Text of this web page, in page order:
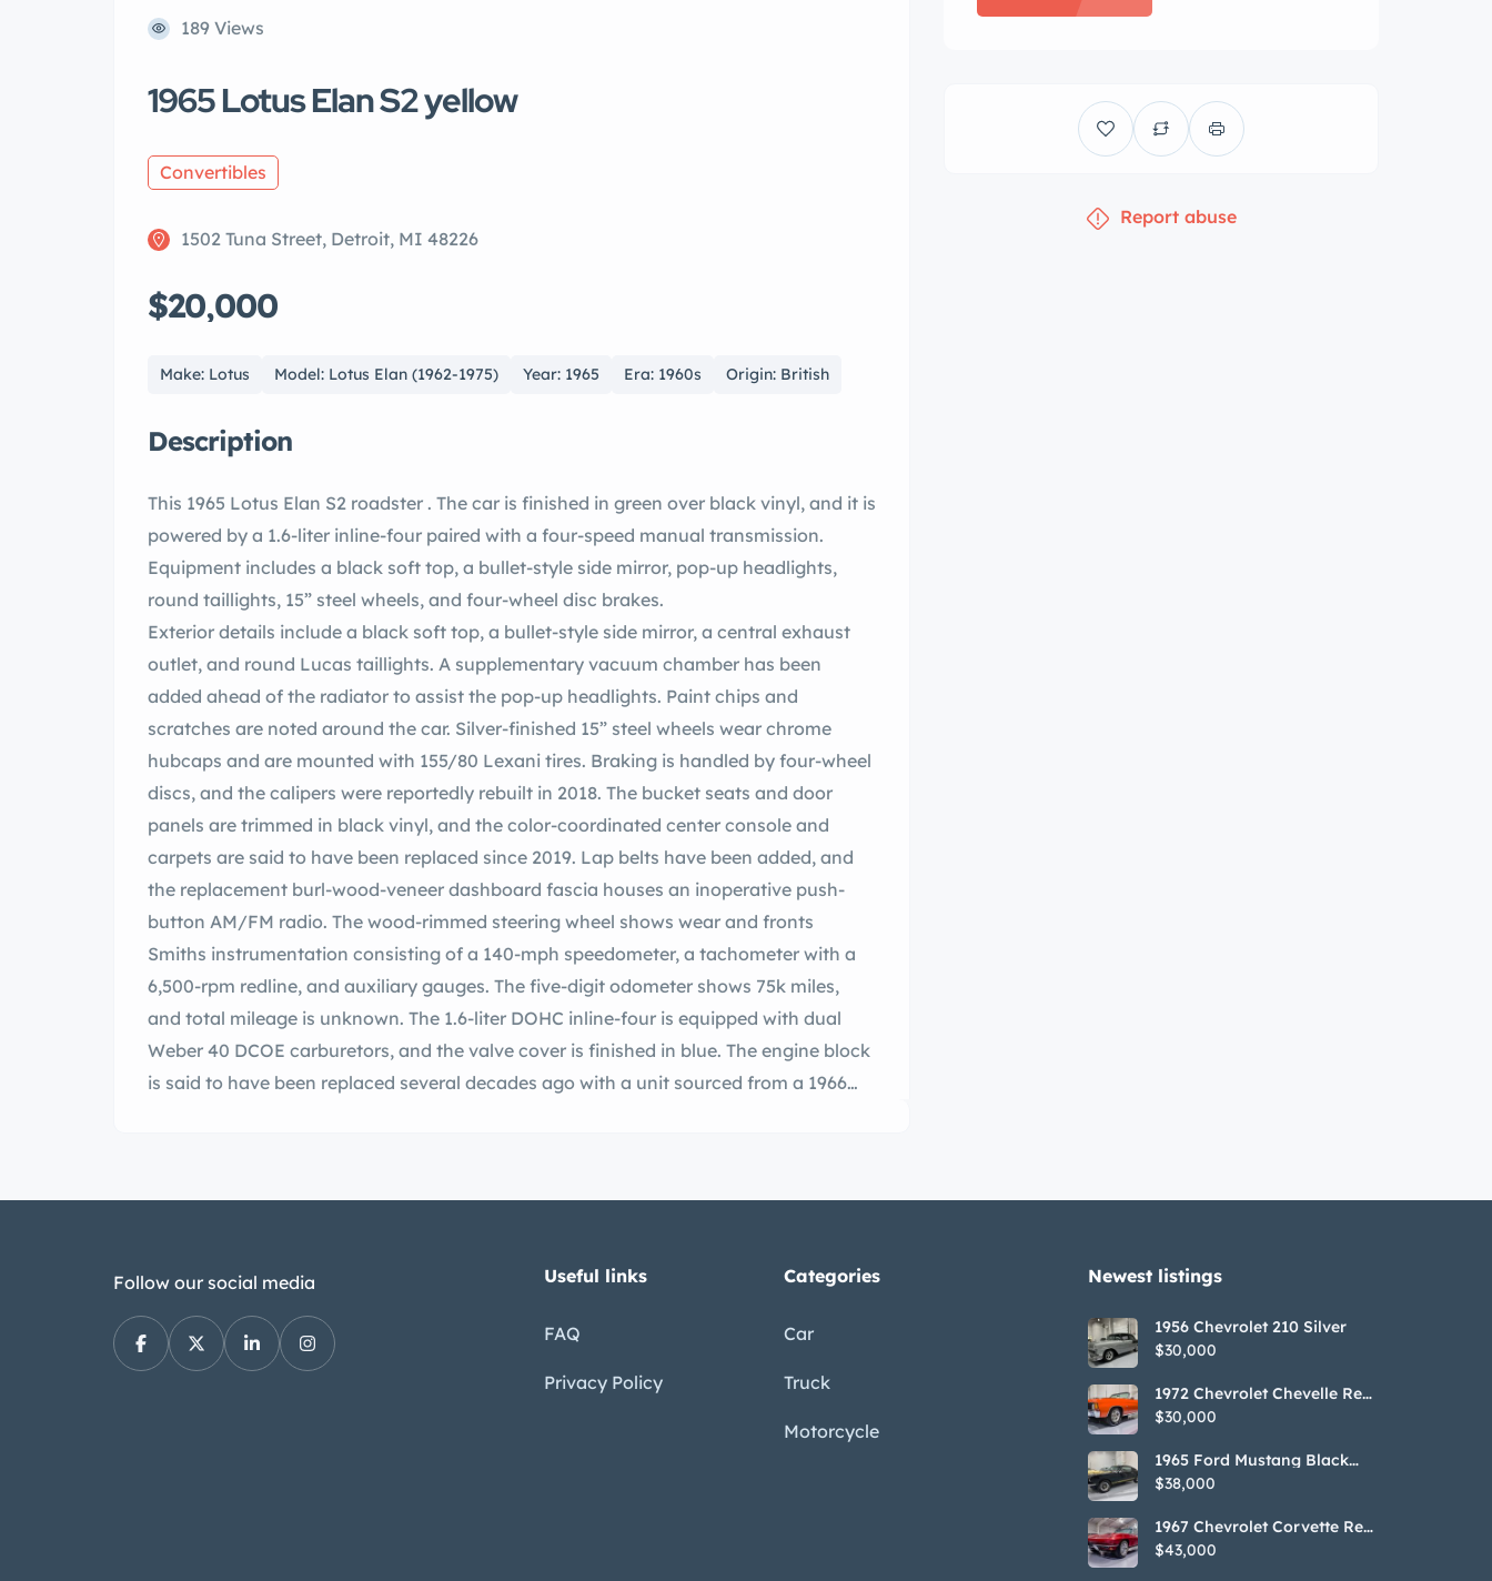
189 Views
1965 Lotus Elan S2 yellow
Convertibles
1502 Tuna Street, Detroit, MI 48226
$20,000
Make: Lotus Model: Lotus Elan (1962-1975) Year: 1965 Era: 1960s Origin: British
Description
This 1965 Lotus Elan S2 roadster . The car is finished in green over black vinyl, and it is
powered by a 1.6-liter inline-four paired with a four-speed manual transmission.
Equipment includes a black soft top, a bullet-style side mirror, pop-up headlights,
round taillights, 15” steel wheels, and four-wheel disc brakes.
Exterior details include a black soft top, a bullet-style side mirror, a central exhaust
outlet, and round Lucas taillights. A supplementary vacuum chamber has been
added ahead of the radiator to assist the pop-up headlights. Paint chips and
scratches are noted around the car. Silver-finished 15” steel wheels wear chrome
hubcaps and are mounted with 155/80 Lexani tires. Braking is handled by four-wheel
discs, and the calipers were reportedly rebuilt in 2018. The bucket seats and door
panels are trimmed in black vinyl, and the color-coordinated center console and
carpets are said to have been replaced since 2019. Lap belts have been added, and
the replacement burl-wood-veneer dashboard fascia houses an inoperative push-
button AM/FM radio. The wood-rimmed steering wheel shows wear and fronts
Smiths instrumentation consisting of a 140-mph speedometer, a tachometer with a
6,500-rpm redline, and auxiliary gauges. The five-digit odometer shows 75k miles,
and total mileage is unknown. The 1.6-liter DOHC inline-four is equipped with dual
Weber 40 DCOE carburetors, and the valve cover is finished in blue. The engine block
is said to have been replaced several decades ago with a unit sourced from a 1966
Report abuse
Follow our social media Useful links
FAQ
Privacy Policy
Categories
Car
Truck
Motorcycle
Newest listings​
1956 Chevrolet 210 Silver
$30,000
1972 Chevrolet Chevelle Red
SS Tribute Convertible
$30,000
1965 Ford Mustang Black
GT350H Tribute
$38,000
1967 Chevrolet Corvette Red
Stringray Convertible
$43,000